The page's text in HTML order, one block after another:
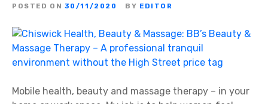
POSTED ON 30/11/2020 BY EDITOR
Mobile health, beauty and massage therapy – in your